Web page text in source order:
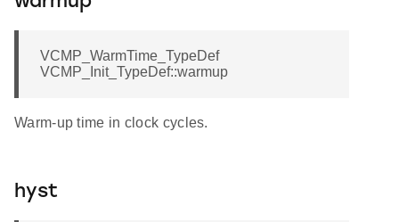
VCMP_WarmTime_TypeDef
VCMP_Init_TypeDef::warmup
Warm-up time in clock cycles.
hyst